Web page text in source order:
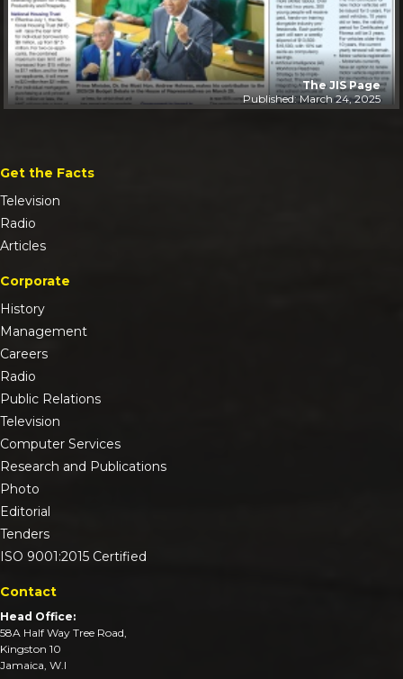
The JIS Page
Published: March 24, 2025
Get the Facts
Television
Radio
Articles
Corporate
History
Management
Careers
Radio
Public Relations
Television
Computer Services
Research and Publications
Photo
Editorial
Tenders
ISO 9001:2015 Certified
Contact
Head Office:
58A Half Way Tree Road,
Kingston 10
Jamaica, W.I